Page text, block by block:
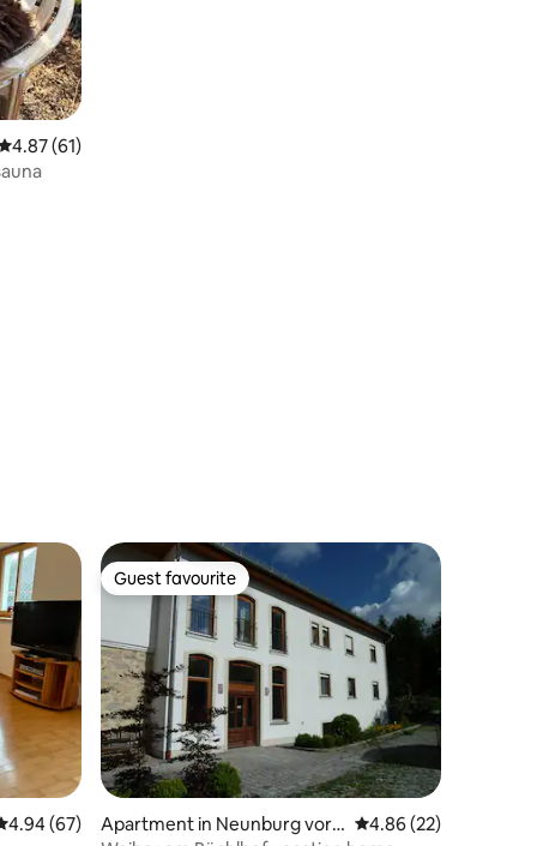
out of 5 average rating, 61 reviews
4.87 (61)
out of 5 average rating, 67 reviews
4.94 (67)
Guest favourite
Guest favourite
Apartment in Neunburg vor
4.86 out of 5 average
4.86 (22)